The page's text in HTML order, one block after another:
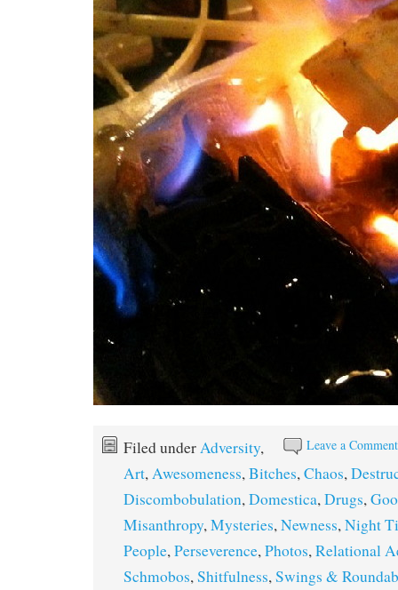
Leave a Comment
Filed underAdversity,
Art,Awesomeness,Bitches,Chaos,
Discombobulation,Domestica,Drugs,
Misanthropy,Mysteries,Newness,Night
People,Perseverence,Photos,Relational
Schmobos,Shitfulness,Swings &